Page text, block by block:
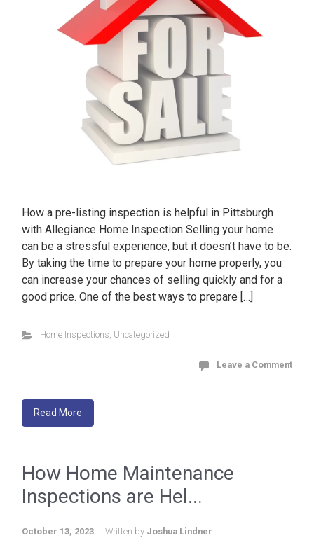
How a pre-listing inspection is helpful in Pittsburgh
with Allegiance Home Inspection Selling your home
can be a stressful experience, but it doesn’t have to be.
By taking the time to prepare your home properly, you
can increase your chances of selling quickly and for a
good price. One of the best ways to prepare […]
Home Inspections, Uncategorized
Leave a Comment
Read More
How Home Maintenance
Inspections are Hel...
October 13, 2023 Written by Joshua Lindner